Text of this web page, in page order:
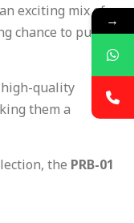
exciting mix of
chance to pull
quality
them a
the PRB-01
→